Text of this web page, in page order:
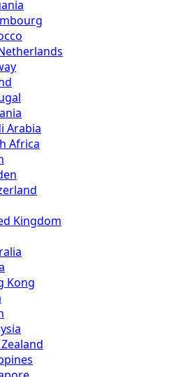
Arabia
Africa
Kingdom
Kong